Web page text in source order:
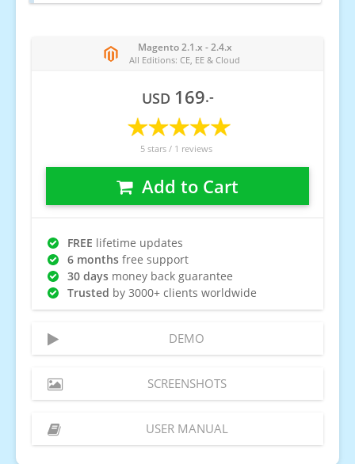
Magento 2.1.x - 2.4.x
All Editions: CE, EE & Cloud
USD 169.-
5 stars / 1 reviews
Add to Cart
FREE lifetime updates
6 months free support
30 days money back guarantee
Trusted by 3000+ clients worldwide
DEMO
SCREENSHOTS
USER MANUAL